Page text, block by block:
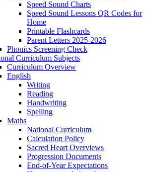
Speed Sound Charts
Speed Sound Lessons QR Codes for
Home
Printable Flashcards
Parent Letters 2025-2026
Phonics Screening Check
Curriculum Subjects
Curriculum Overview
English
Writing
Reading
Handwriting
Spelling
Maths
National Curriculum
Calculation Policy
Sacred Heart Overviews
Progression Documents
End-of-Year Expectations